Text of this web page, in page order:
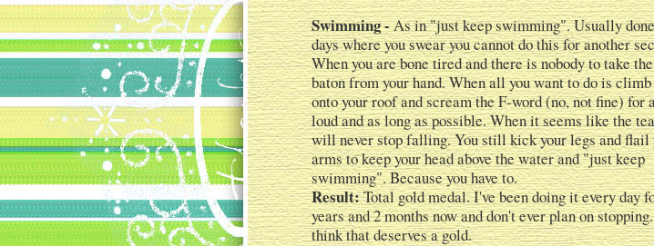
Swimming -As in "just keep swimming". Usually
days where you swear you cannot do this for another
When you are bone tired and there is nobody to take the
baton from your hand. When all you want to do is climb
onto your roof and scream the F-word (no, not fine) for
loud and as long as possible. When it seems like the
will never stop falling. You still kick your legs and flail
arms to keep your head above the water and "just keep
swimming". Because you have to.
Result:Total gold medal. I've been doing it every day
years and 2 months now and don't ever plan on
think that deserves a gold.